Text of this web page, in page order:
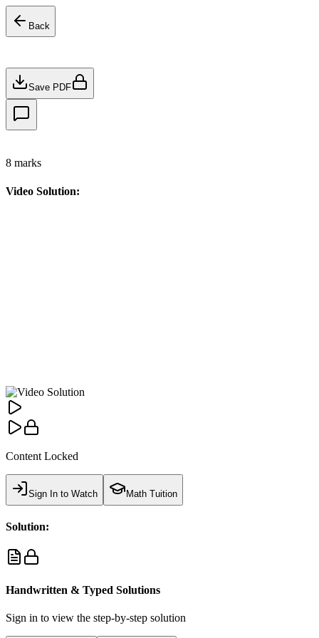
Back
Save PDF
8 marks
Video Solution:
Content Locked
Sign In to Watch Math Tuition
Solution:
Handwritten & Typed Solutions
Sign in to view the step-by-step solution